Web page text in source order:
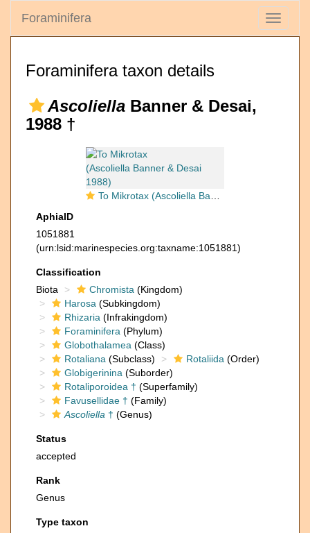
Toggle
Foraminifera
Foraminifera taxon details
Ascoliella Banner & Desai,
1988 †
To Mikrotax (Ascoliella Banner & Desai 1988)
AphiaID
1051881
(urn:lsid:marinespecies.org:taxname:1051881)
Classification
Biota
Chromista (Kingdom)
Harosa (Subkingdom)
Rhizaria (Infrakingdom)
Foraminifera (Phylum)
Globothalamea (Class)
Rotaliana (Subclass) Rotaliida (Order)
Globigerinina (Suborder)
Rotaliporoidea † (Superfamily)
Favusellidae † (Family)
Ascoliella † (Genus)
Status
accepted
Rank
Genus
Type taxon